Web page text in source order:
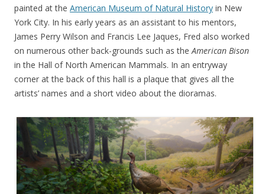
painted at the American Museum of Natural History in New
York City. In his early years as an assistant to his mentors,
James Perry Wilson and Francis Lee Jaques, Fred also worked
on numerous other back-grounds such as theAmerican Bison
in the Hall of North American Mammals. In an entryway
corner at the back of this hall is a plaque that gives all the
artists’ names and a short video about the dioramas.